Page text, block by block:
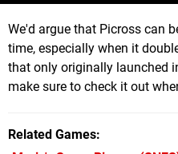
We'd argue that Picross can
time, especially when it
that only originally launched
make sure to check it out
Related Games